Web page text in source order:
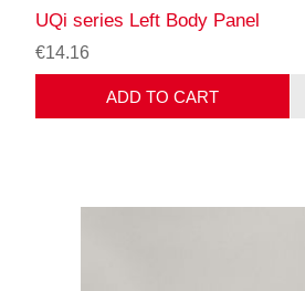
UQi series Left Body Panel
€14.16
ADD TO CART